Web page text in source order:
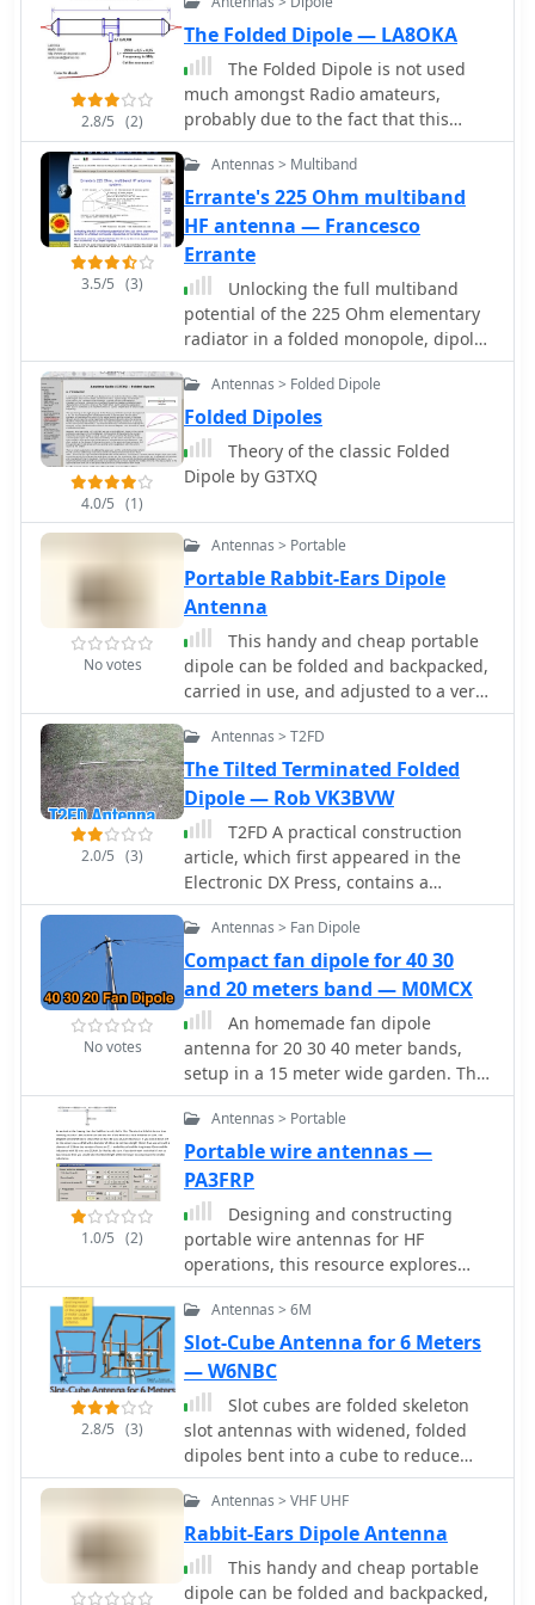
environmental factors like spiderwebs
and ice accumulation, which can
cause HF-conductive paths between
elements. DXZone Focus: Callbook
Entry | 40m/80m Morgain Dipole |
SWR Measurements | 20.30m Length
flexibility for tuning across different
frequencies within a band, a practical
feature for operators using
transceivers like the Icom 735.
Formulas are provided to calculate the
precise dimensions for any desired
operating frequency, enabling
customization for various **HF
bands**.
2.8/5 (2)
The Folded Dipole — LA8OKA
The Folded Dipole is not used
much amongst Radio amateurs,
probably due to the fact that this
antenna uses twice as much wire as a
single-wire dipole.
3.5/5 (3)
Antennas > Multiband
Errante's 225 Ohm multiband
HF antenna — Francesco
Errante
Unlocking the full multiband
potential of the 225 Ohm elementary
radiator in a folded monopole, dipole-
like or turnstile layout, by Francesco
Errante
4.0/5 (1)
Antennas > Folded Dipole
Folded Dipoles
Theory of the classic Folded
Dipole by G3TXQ
No votes
Antennas > Portable
Portable Rabbit-Ears Dipole
Antenna
This handy and cheap portable
dipole can be folded and backpacked,
carried in use, and adjusted to a very
wide range of frequencies by KV5R
2.0/5 (3)
Antennas > T2FD
The Tilted Terminated Folded
Dipole — Rob VK3BVW
T2FD A practical construction
article, which first appeared in the
Electronic DX Press, contains a
number of useful photos and detailed
instruction to build this antenna by
VK3BVW
No votes
Antennas > Fan Dipole
Compact fan dipole for 40 30
and 20 meters band — M0MCX
An homemade fan dipole
antenna for 20 30 40 meter bands,
setup in a 15 meter wide garden. The
longest leg for 40 meter is folded to fit
in the 7.5 m
1.0/5 (2)
Antennas > Portable
Portable wire antennas —
PA3FRP
Designing and constructing
portable wire antennas for HF
operations, this resource explores
several configurations including the
_foldback dipole_ for space-
constrained setups and an inductively
shortened dual-band dipole for 20m
and 40m. It details the calculation of
inductance for shortened elements,
providing a Visual Basic 6.0 program
screenshot that illustrates
determining coil parameters like turns
The document emphasizes practical
considerations such as adjusting wire
lengths for optimal SWR, noting that a
2.8/5 (3)
Antennas > 6M
Slot-Cube Antenna for 6 Meters
— W6NBC
Slot cubes are folded skeleton
slot antennas with widened, folded
dipoles bent into a cube to reduce
size. QST Article 12 2019
Antennas > VHF UHF
Rabbit-Ears Dipole Antenna
This handy and cheap portable
dipole can be folded and backpacked,